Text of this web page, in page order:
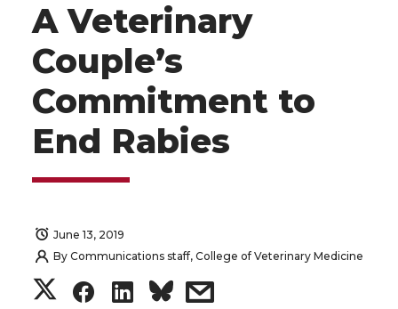
A Veterinary
Couple’s
Commitment to
End Rabies
June 13, 2019
By Communications staff, College of Veterinary Medicine
S
S
S
s